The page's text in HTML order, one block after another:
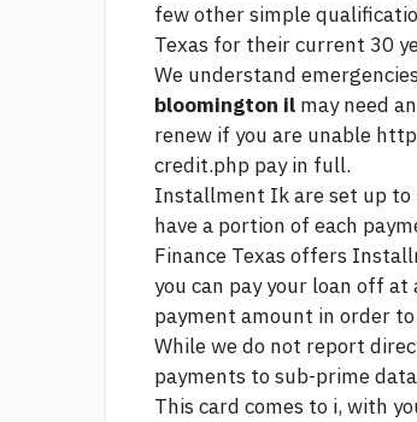
few other simple
Texas for theircurrent 30
We understand
bloomington il may need
renew if you are unable
credit.php pay in full.
Installment Ik are set up to
have a portion of each
Finance Texas offers
you can pay your loan off at
payment amount in order
While we do not report
payments to sub-prime
This card comes to i, with